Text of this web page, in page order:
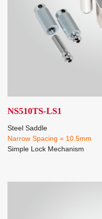
NS510TS-LS1
Steel Saddle
Narrow Spacing = 10.5mm
Simple Lock Mechanism